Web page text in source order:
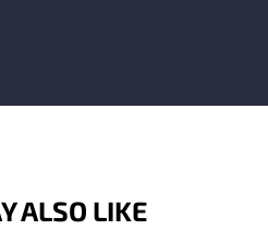
ALSO LIKE